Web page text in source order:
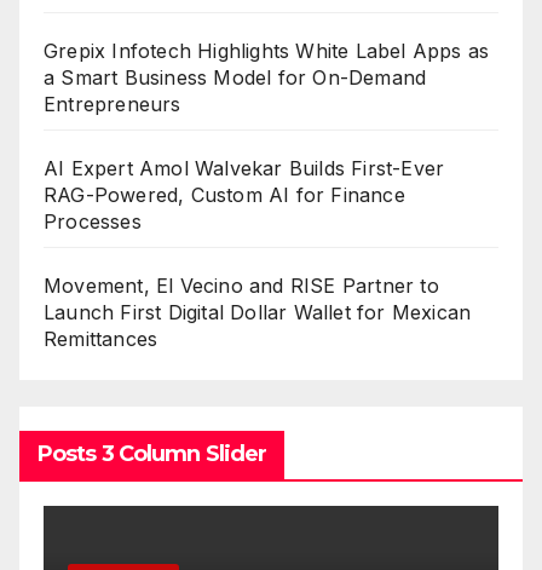
Grepix Infotech Highlights White Label Apps as
a Smart Business Model for On-Demand
Entrepreneurs
AI Expert Amol Walvekar Builds First-Ever
RAG-Powered, Custom AI for Finance
Processes
Movement, El Vecino and RISE Partner to
Launch First Digital Dollar Wallet for Mexican
Remittances
Posts 3 Column Slider